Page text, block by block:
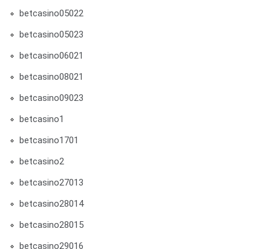
betcasino05022
betcasino05023
betcasino06021
betcasino08021
betcasino09023
betcasino1
betcasino1701
betcasino2
betcasino27013
betcasino28014
betcasino28015
betcasino29016